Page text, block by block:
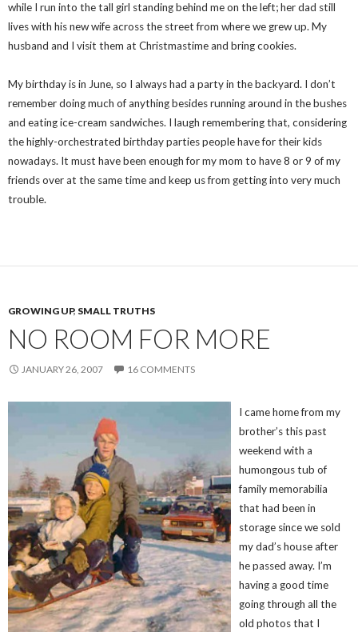
while I run into the tall girl standing behind me on the left; her dad still
lives with his new wife across the street from where we grew up. My
husband and I visit them at Christmastime and bring cookies.
My birthday is in June, so I always had a party in the backyard. I don’t
remember doing much of anything besides running around in the bushes
and eating ice-cream sandwiches. I laugh remembering that, considering
the highly-orchestrated birthday parties people have for their kids
nowadays. It must have been enough for my mom to have 8 or 9 of my
friends over at the same time and keep us from getting into very much
trouble.
GROWING UP, SMALL TRUTHS
NO ROOM FOR MORE
JANUARY 26, 2007 16 COMMENTS
I came home from my
brother’s this past
weekend with a
humongous tub of
family memorabilia
that had been in
storage since we sold
my dad’s house after
he passed away. I’m
having a good time
going through all the
old photos that I